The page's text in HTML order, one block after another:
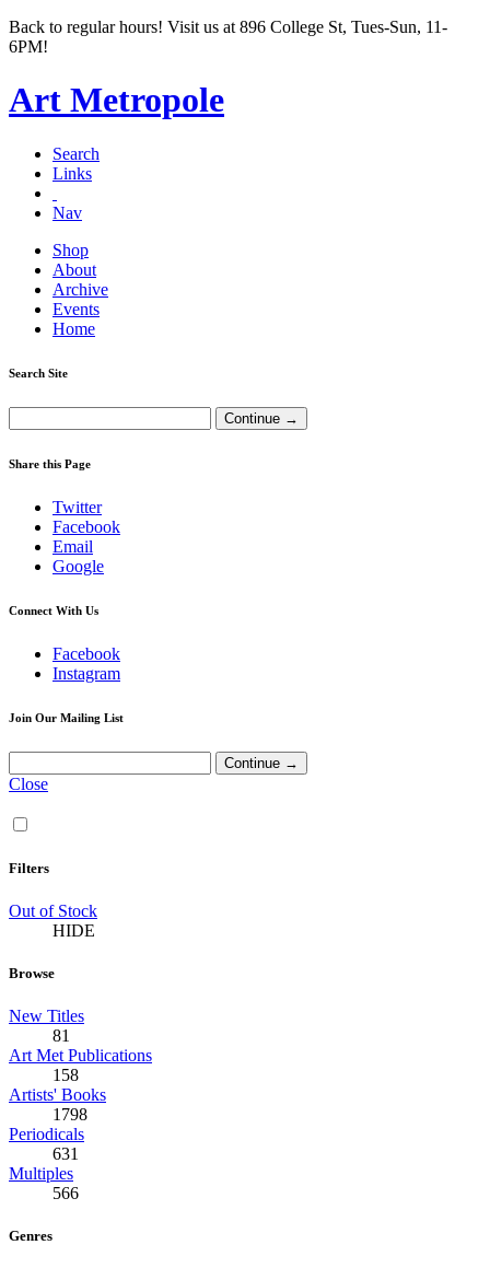
Back to regular hours! Visit us at 896 College St, Tues-Sun, 11-
6PM!
Art Metropole
Search
Links
Nav
Shop
About
Archive
Events
Home
Search Site
Share this Page
Twitter
Facebook
Email
Google
Connect With Us
Facebook
Instagram
Join Our Mailing List
Close
Filters
Out of Stock
HIDE
Browse
New Titles
81
Art Met Publications
158
Artists' Books
1798
Periodicals
631
Multiples
566
Genres